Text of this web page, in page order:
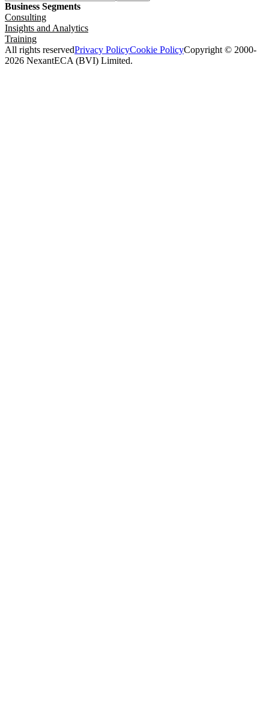
Business Segments
Consulting
Insights and Analytics
Training
All rights reservedPrivacy PolicyCookie PolicyCopyright © 2000-
2026 NexantECA (BVI) Limited.